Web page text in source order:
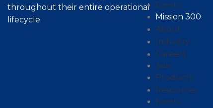
throughout their entire operational
lifecycle.
Events
Mission 300
About
Industry
Careers
Jobs
Products
Resources
Events